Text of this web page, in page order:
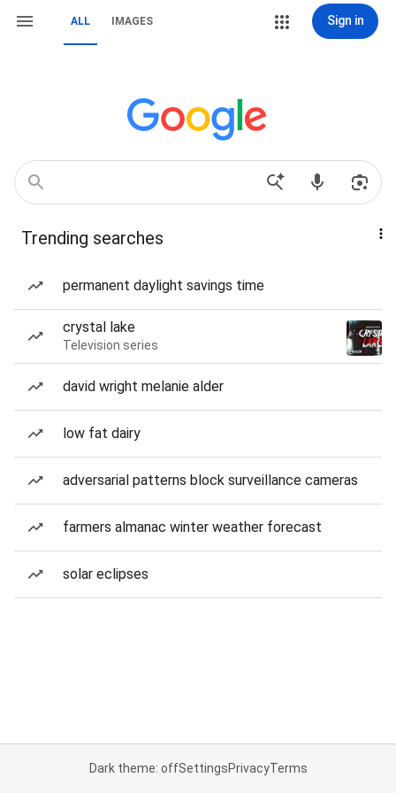
ALL IMAGES Sign in
Trending searches
permanent daylight savings time
crystal lake
Television series
david wright melanie alder
low fat dairy
adversarial patterns block surveillance cameras
farmers almanac winter weather forecast
solar eclipses
Dark theme: offSettingsPrivacyTerms